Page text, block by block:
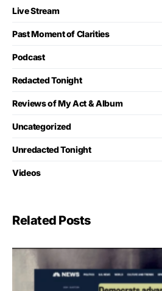
Live Stream
Past Moment of Clarities
Podcast
Redacted Tonight
Reviews of My Act & Album
Uncategorized
Unredacted Tonight
Videos
Related Posts